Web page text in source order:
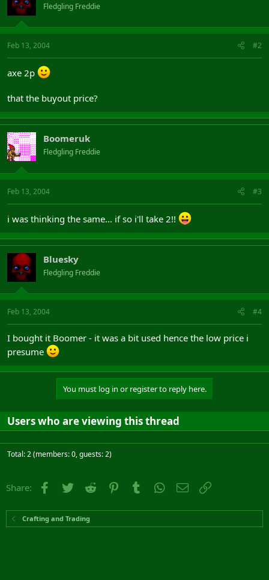
Fledgling Freddie
Feb 13, 2004 #2
axe 2p
that the buyout price?
Boomeruk
Fledgling Freddie
Feb 13, 2004 #3
i was thinking the same... if so i'll take 2!!
Bluesky
Fledgling Freddie
Feb 13, 2004 #4
I bought it Boomer - it was a bit used hence the low price i
presume
You must log in or register to reply here.
Users who are viewing this thread
Total: 2 (members: 0, guests: 2)
Share: Facebook
Twitter Reddit PinterestTumblr WhatsApp
Email
Crafting and Trading